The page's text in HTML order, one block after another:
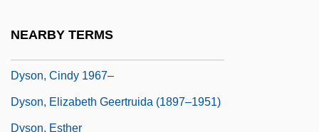
NEARBY TERMS
Dyson, Cindy 1967–
Dyson, Elizabeth Geertruida (1897–1951)
Dyson, Esther